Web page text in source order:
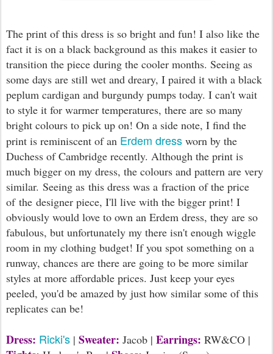
The print of this dress is so bright and fun! I also like the
fact it is on a black background as this makes it easier to
transition the piece during the cooler months. Seeing as
some days are still wet and dreary, I paired it with a black
peplum cardigan and burgundy pumps today. I can't wait
to style it for warmer temperatures, there are so many
bright colours to pick up on! On a side note, I find the
print is reminiscent of an Erdem dress worn by the
Duchess of Cambridge recently. Although the print is
much bigger on my dress, the colours and pattern are very
similar. Seeing as this dress was a fraction of the price
of the designer piece, I'll live with the bigger print! I
obviously would love to own an Erdem dress, they are so
fabulous, but unfortunately my there isn't enough wiggle
room in my clothing budget! If you spot something on a
runway, chances are there are going to be more similar
styles at more affordable prices. Just keep your eyes
peeled, you'd be amazed by just how similar some of this
replicates can be!
Dress: Ricki's | Sweater: Jacob | Earrings: RW&CO |